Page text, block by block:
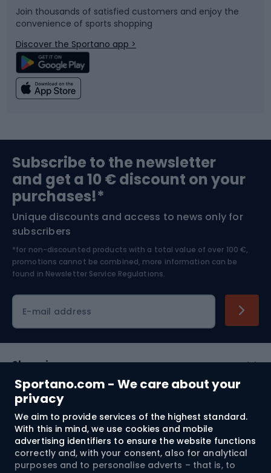
Sportano.com - We care about your
privacy
We aim to provide services of the highest standard.
With this in mind, we use cookies and mobile
advertising identifiers to ensure the website functions
correctly and, with your consent, also for analytical
purposes and to personalise adverts – that is, to
Bicycle parts
Climbing
Bushcraft
Nordic Walking
Snowboard
Swimming
Bike helmets
Skitouring
Skiing
Join thousands of satisfied customers and enjoy the
convenience of sports shopping
Discover the Sportano app >
Subscribe to the newsletter
and get a 10 € discount on your
purchases!*
Unique discounts and access to news only for
subscribers
*for non-discounted products with a total value of over 100 €,
promotions cannot be combined, more information can be
found in Newsletter Service Regulations.
E-mail address
Shopping
Customer services
Terms and Conditions
About us